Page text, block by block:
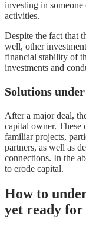
investing in someone
activities.
Despite the fact that
well, other
financial stability of
investments and
Solutions
After a major deal,
capital owner. These
familiar projects,
partners, as well as
connections. In the
to erode capital.
How to
yet ready for